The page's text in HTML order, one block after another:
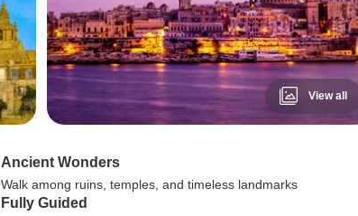
View all
Ancient Wonders
Walk among ruins, temples, and timeless landmarks
Fully Guided